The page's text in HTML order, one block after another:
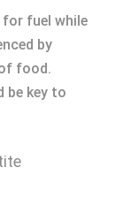
for fuel while
by
food.
be key to